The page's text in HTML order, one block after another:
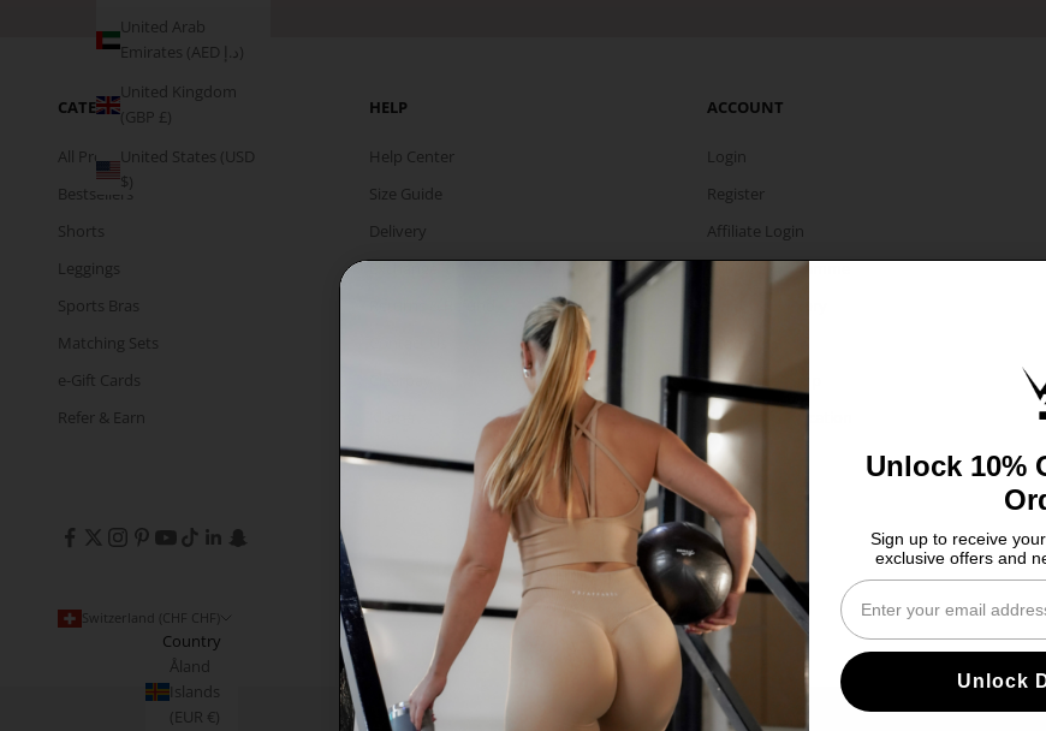
United Arab
Emirates (AED د.إ)
United Kingdom
(GBP £)
United States (USD
$)
CATEGORIES
All Products
Bestsellers
Shorts
Leggings
Sports Bras
Matching Sets
e-Gift Cards
Refer & Earn
HELP
Help Center
Size Guide
Delivery
Exchange
InPost
ACCOUNT
Login
Register
Affiliate Login
Affiliate Programme
Member Signup
Select Your Location
Switzerland (CHF CHF)
Country
Åland
Islands
(EUR €)
Unlock 10%
Sign up to receive
exclusive offers and
Enter Your Email
Unlock